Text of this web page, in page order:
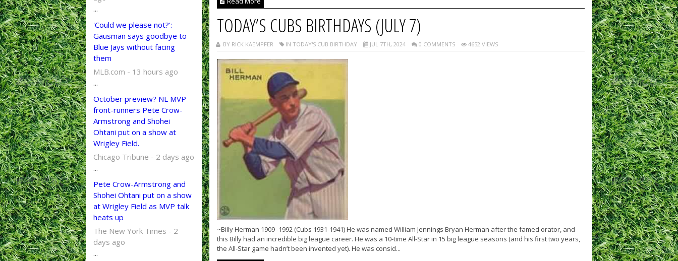
...
'Could we please not?':
Gausman says goodbye to
Blue Jays without facing
them
MLB.com - 13 hours ago
...
October preview? NL MVP
front-runners Pete Crow-
Armstrong and Shohei
Ohtani put on a show at
Wrigley Field.
Chicago Tribune - 2 days ago
...
Pete Crow-Armstrong and
Shohei Ohtani put on a show
at Wrigley Field as MVP talk
heats up
The New York Times - 2
days ago
...
TODAY’S CUBS BIRTHDAYS (JULY 7)
BY RICK KAEMPFER IN TODAY'S CUB BIRTHDAY JUL 7TH, 2024 0 COMMENTS 4652 VIEWS
~Billy Herman 1909–1992 (Cubs 1931-1941) He was named William Jennings Bryan Herman after the famed orator, and
this Billy had an incredible big league career. He was a 10-time All-Star in 15 big league seasons (and his first two years,
the All-Star game hadn’t been invented yet). He was consid...